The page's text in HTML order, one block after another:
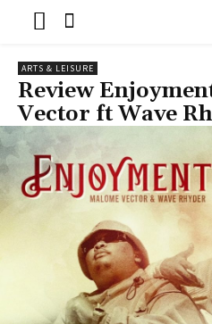
ARTS & LEISURE
Review
Vector ft Wave